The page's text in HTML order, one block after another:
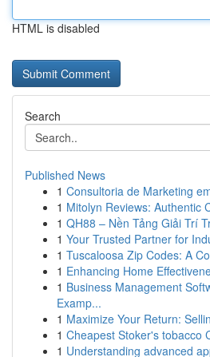
HTML is disabled
Search
Published News
1 Consultoria de Marketing
1 Mitolyn Reviews: Authentic
1 QH88 – Nền Tảng Giải Trí
1 Your Trusted Partner for
1 Tuscaloosa Zip Codes: A
1 Enhancing Home
1 Business Management
Examp...
1 Maximize Your Return:
1 Cheapest Stoker's tobacco
1 Understanding advanced